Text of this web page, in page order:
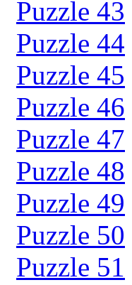
Puzzle 43
Puzzle 44
Puzzle 45
Puzzle 46
Puzzle 47
Puzzle 48
Puzzle 49
Puzzle 50
Puzzle 51